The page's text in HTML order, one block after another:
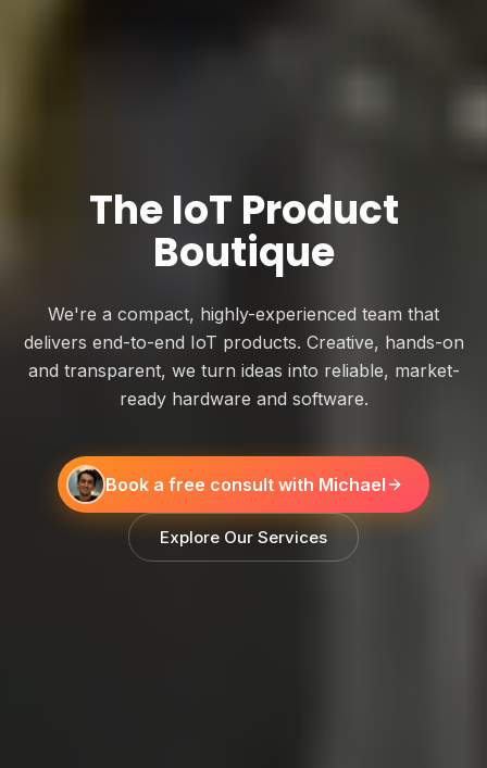
The IoT Product
Boutique
We're a compact, highly-experienced team that
delivers end-to-end IoT products. Creative, hands-on
and transparent, we turn ideas into reliable, market-
ready hardware and software.
Book a free consult with Michael
Explore Our Services